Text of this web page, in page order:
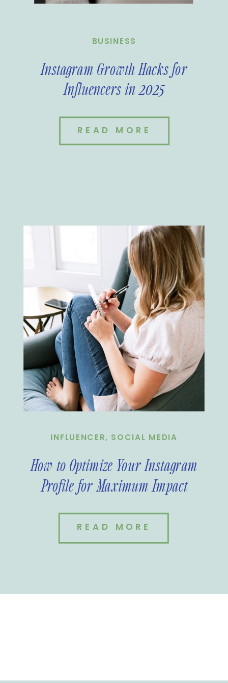
READ MORE
BUSINESS
Instagram Growth Hacks for
Influencers in 2025
READ MORE
INFLUENCER, SOCIAL MEDIA
How to Optimize Your Instagram
Profile for Maximum Impact